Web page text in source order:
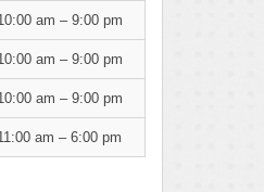
am – 9:00 pm
am – 9:00 pm
am – 9:00 pm
am – 6:00 pm